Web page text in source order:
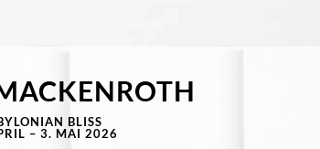
BLISS
– 3. MAI 2026